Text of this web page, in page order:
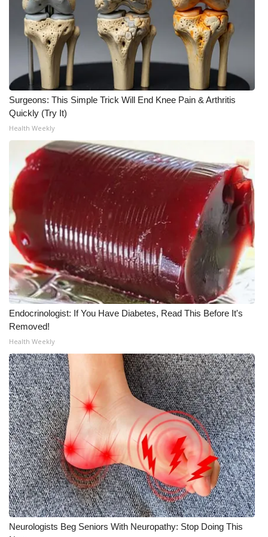
WCBI Senior Expo 2025
Job Fair 2025
Senior Spotlight 2026
Local Events
Obituaries
2023 – 2024 Obituaries
Pets Without Partners
Big Deals
WCBI Medical Expert
Hosford Legal Line
Find A Job
CHANNELS
WCBI Channel Updates
CBSN Livefeed
My MS
Fox 4
WCBI – LP
Surgeons: This Simple Trick Will End Knee Pain & Arthritis
Quickly (Try It)
Health Weekly
Endocrinologist: If You Have Diabetes, Read This Before It's
Removed!
Health Weekly
Neurologists Beg Seniors With Neuropathy: Stop Doing This